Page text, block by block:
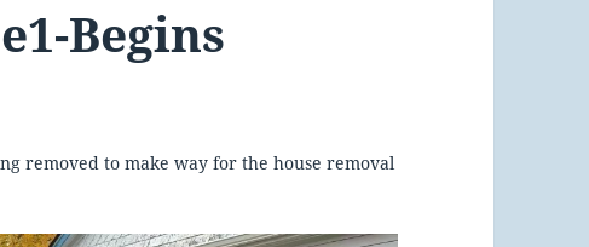
Begins
removed to make way for the house removal